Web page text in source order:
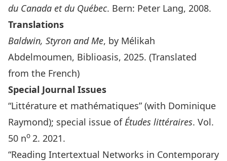
du Canada et du Québec. Bern: Peter Lang, 2008.
Translations
Baldwin, Styron and Me, by Mélikah
Abdelmoumen, Biblioasis, 2025. (Translated
from the French)
Special Journal Issues
“Littérature et mathématiques” (with Dominique
Raymond); special issue ofÉtudes littéraires. Vol.
50 no 2. 2021.
“Reading Intertextual Networks in Contemporary